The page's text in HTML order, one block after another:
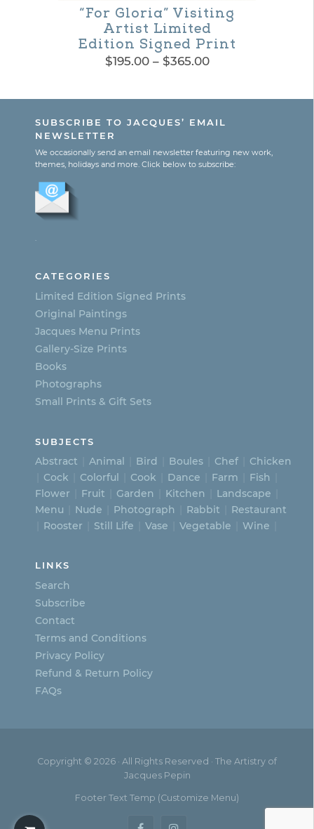
product“For Gloria” Visiting
Artist Limited
Edition Signed Print
$195.00 – $365.00Price
$365.00
has
multiple
variants.
The
options
may
be
chosen
on
the
product
page
SUBSCRIBE TO JACQUES’ EMAIL
NEWSLETTER
We occasionally send an email newsletter featuring new work,
themes, holidays and more. Click below to subscribe:
CATEGORIES
Limited Edition Signed Prints
Original Paintings
Jacques Menu Prints
Gallery-Size Prints
Books
Photographs
Small Prints & Gift Sets
SUBJECTS
Abstract Animal Bird Boules Chef
Chicken
Cock
Colorful Cook Dance Farm
Fish
Flower
Fruit Garden Kitchen
Landscape
Menu
Nude Photograph Rabbit
Restaurant
Rooster
Still Life Vase Vegetable Wine
LINKS
Search
Subscribe
Contact
Terms and Conditions
Privacy Policy
Refund & Return Policy
FAQs
Copyright © 2026 · All Rights Reserved · The Artistry of
Jacques Pepin
Footer Text Temp (Customize Menu)